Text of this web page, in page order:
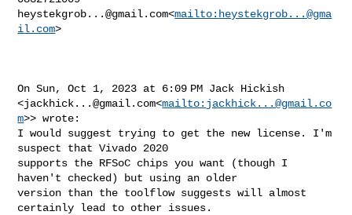
heystekgrob...@gmail.com<mailto: heystekgrob...@gma
il.com>
On Sun, Oct 1, 2023 at 6:09 PM Jack Hickish
<jackhick...@gmail.com<mailto: jackhick...@gmail.co
m>> wrote:
I would suggest trying to get the new license. I'm
suspect that Vivado 2020
supports the RFSoC chips you want (though I
haven't checked) but using an older
version than the toolflow suggests will almost
certainly lead to other issues.